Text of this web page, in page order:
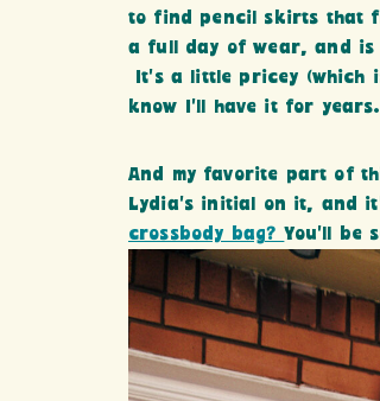
to find pencil skirts that
a full day of wear, and is
It’s a little pricey (which
know I’ll have it for years.
And my favorite part of
Lydia’s initial on it, and
crossbody bag?You’ll